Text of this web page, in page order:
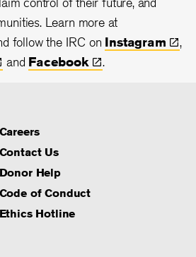
Learn more at
follow the IRC on Instagram
,
and Facebook .
Careers
Contact Us
Donor Help
Code of Conduct
Ethics Hotline